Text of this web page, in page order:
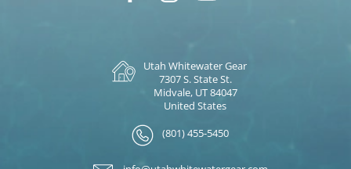
Utah Whitewater Gear
7307 S. State St.
Midvale, UT 84047
United States
(801) 455-5450